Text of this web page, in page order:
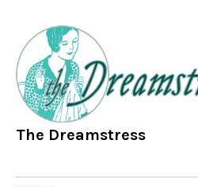
The Dreamstress